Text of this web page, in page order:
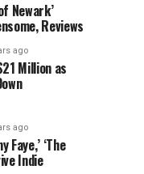
Newark’
Reviews
ago
Million as
ago
Faye,’ ‘The
Indie